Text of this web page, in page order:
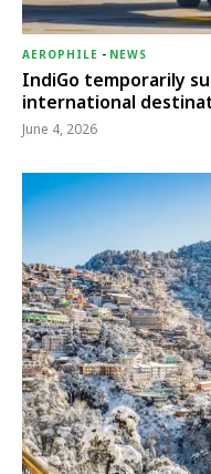
AEROPHILE - NEWS
IndiGo temporarily
international
June 4, 2026